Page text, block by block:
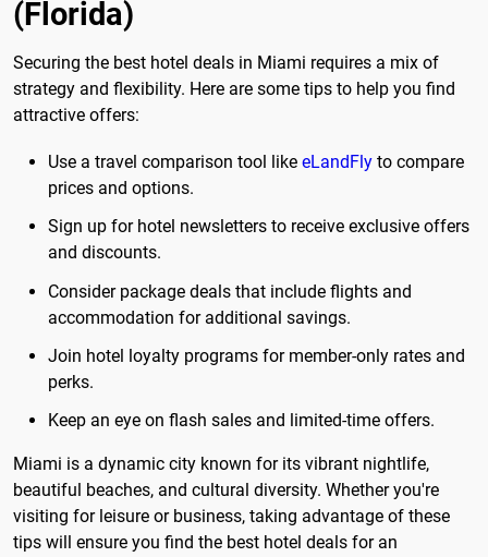
(Florida)
Securing the best hotel deals in Miami requires a mix of
strategy and flexibility. Here are some tips to help you find
attractive offers:
Use a travel comparison tool like eLandFly to compare
prices and options.
Sign up for hotel newsletters to receive exclusive offers
and discounts.
Consider package deals that include flights and
accommodation for additional savings.
Join hotel loyalty programs for member-only rates and
perks.
Keep an eye on flash sales and limited-time offers.
Miami is a dynamic city known for its vibrant nightlife,
beautiful beaches, and cultural diversity. Whether you're
visiting for leisure or business, taking advantage of these
tips will ensure you find the best hotel deals for an